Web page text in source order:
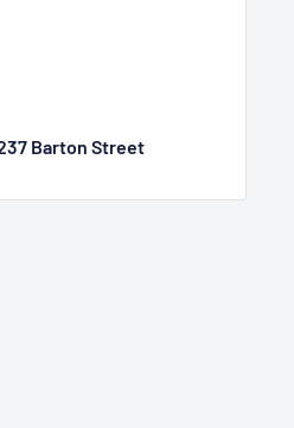
Barton Street